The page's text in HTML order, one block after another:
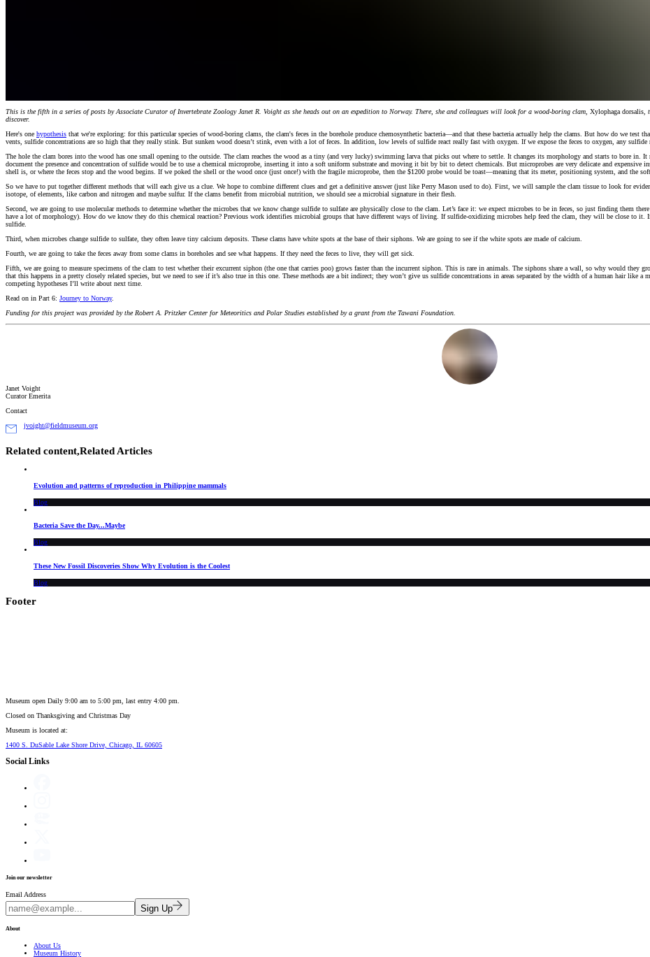
This is the fifth in a series of posts by Associate Curator of Invertebrate Zoology Janet R. Voight as she heads out on an expedition to Norway. There, she and colleagues will look for a wood-boring clam, Xylophaga dorsalis,
discover.
Here's one hypothesis that we're exploring: for this particular species of wood-boring clams, the clam's feces in the borehole produce chemosynthetic bacteria—and that these bacteria actually help the clams. But how do we test
vents, sulfide concentrations are so high that they really stink. But sunken wood doesn’t stink, even with a lot of feces. In addition, low levels of sulfide react really fast with oxygen. If we expose the feces to oxygen, any sulfide
The hole the clam bores into the wood has one small opening to the outside. The clam reaches the wood as a tiny (and very lucky) swimming larva that picks out where to settle. It changes its morphology and starts to bore in.
document the presence and concentration of sulfide would be to use a chemical microprobe, inserting it into a soft uniform substrate and moving it bit by bit to detect chemicals. But microprobes are very delicate and expensive
shell is, or where the feces stop and the wood begins. If we poked the shell or the wood once (just once!) with the fragile microprobe, then the $1200 probe would be toast—meaning that its meter, positioning system, and the
So we have to put together different methods that will each give us a clue. We hope to combine different clues and get a definitive answer (just like Perry Mason used to do). First, we will sample the clam tissue to look for
isotope, of elements, like carbon and nitrogen and maybe sulfur. If the clams benefit from microbial nutrition, we should see a microbial signature in their flesh.
Second, we are going to use molecular methods to determine whether the microbes that we know change sulfide to sulfate are physically close to the clam. Let’s face it: we expect microbes to be in feces, so just finding them
have a lot of morphology). How do we know they do this chemical reaction? Previous work identifies microbial groups that have different ways of living. If sulfide-oxidizing microbes help feed the clam, they will be close to
sulfide.
Third, when microbes change sulfide to sulfate, they often leave tiny calcium deposits. These clams have white spots at the base of their siphons. We are going to see if the white spots are made of calcium.
Fourth, we are going to take the feces away from some clams in boreholes and see what happens. If they need the feces to live, they will get sick.
Fifth, we are going to measure specimens of the clam to test whether their excurrent siphon (the one that carries poo) grows faster than the incurrent siphon. This is rare in animals. The siphons share a wall, so why would they
that this happens in a pretty closely related species, but we need to see if it’s also true in this one. These methods are a bit indirect; they won’t give us sulfide concentrations in areas separated by the width of a human hair like
competing hypotheses I’ll write about next time.
Read on in Part 6: Journey to Norway.
Funding for this project was provided by the Robert A. Pritzker Center for Meteoritics and Polar Studies established by a grant from the Tawani Foundation.
Janet Voight
Curator Emerita
Contact
jvoight@fieldmuseum.org
Related content,Related Articles
Evolution and patterns of reproduction in Philippine mammals
Blog
Bacteria Save the Day...Maybe
Blog
These New Fossil Discoveries Show Why Evolution is the Coolest
Blog
Footer
Museum open Daily 9:00 am to 5:00 pm, last entry 4:00 pm.
Closed on Thanksgiving and Christmas Day
Museum is located at:
1400 S. DuSable Lake Shore Drive, Chicago, IL 60605
Social Links
Join our newsletter
Email Address
Sign Up
About
About Us
Museum History